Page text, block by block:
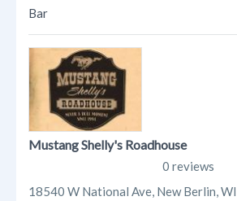
Bar
Mustang Shelly's Roadhouse
0 reviews
18540 W National Ave, New Berlin,